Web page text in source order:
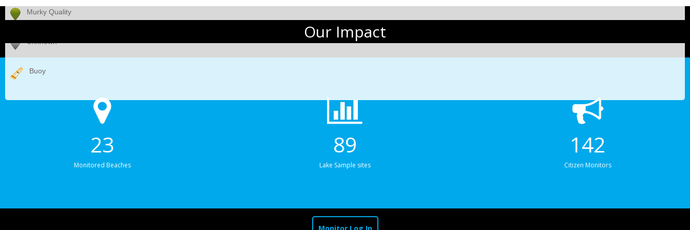
Murky Quality
Unknown
Buoy
Our Impact
23
Monitored Beaches
89
Lake Sample sites
142
Citizen Monitors